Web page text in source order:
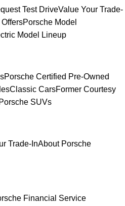
Test DriveValue Your Trade-
Porsche Model
Model Lineup
Porsche Certified Pre-Owned
Classic CarsFormer Courtesy
SUVs
Trade-InAbout Porsche
Financial Service